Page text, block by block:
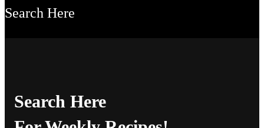
Search Here
Search Here